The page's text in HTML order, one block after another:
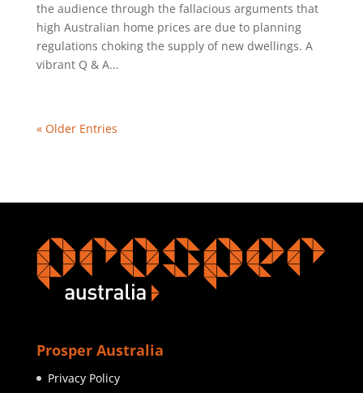
the audience through the fallacious arguments that
high Australian home prices are due to planning
regulations choking the supply of new dwellings. A
vibrant Q & A...
« Older Entries
Prosper Australia
Privacy Policy